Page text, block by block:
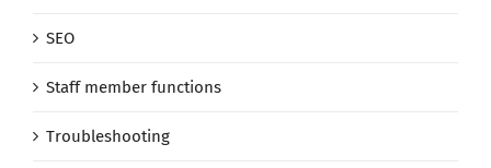
SEO
Staff member functions
Troubleshooting